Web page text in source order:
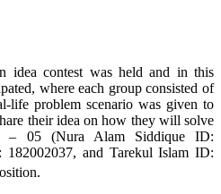
idea contest was held and in this
where each group consisted of
life problem scenario was given to
their idea on how they will solve
– 05 (Nura Alam Siddique ID:
and Tarekul Islam ID: